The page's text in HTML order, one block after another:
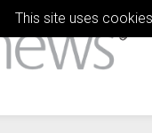
This site uses